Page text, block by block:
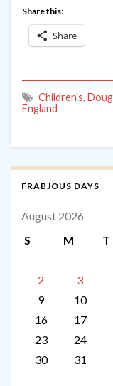
Share this:
Share
Children's, Doug
England
FRABJOUS DAYS
August 2026
S
M T
2
3
9
10
16
17
23
24
30
31